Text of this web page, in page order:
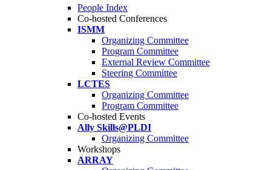
People Index
Co-hosted Conferences
ISMM
Organizing Committee
Program Committee
External Review Committee
Steering Committee
LCTES
Organizing Committee
Program Committee
Co-hosted Events
Ally Skills@PLDI
Organizing Committee
Workshops
ARRAY